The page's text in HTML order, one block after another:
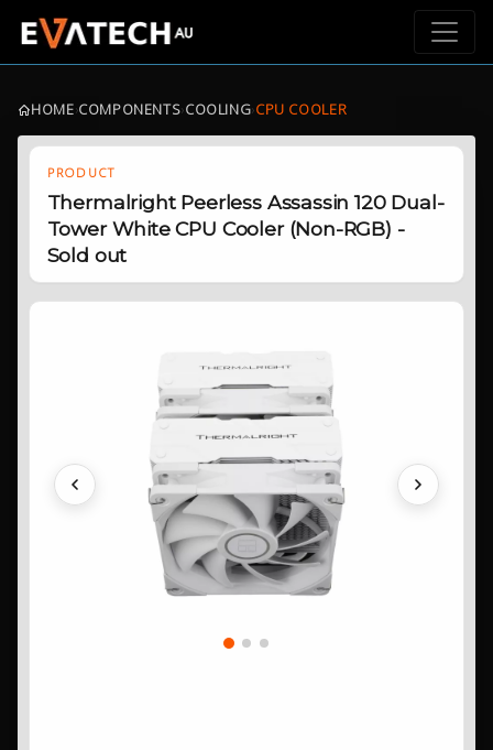
HOME›COMPONENTS›COOLING›CPU COOLER
PRODUCT
Thermalright Peerless Assassin 120 Dual-
Tower White CPU Cooler (Non-RGB) -
Sold out
Previous Next